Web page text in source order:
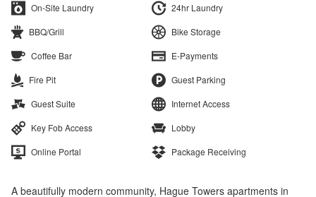
On-Site Laundry
24hr Laundry
BBQ/Grill
Bike Storage
Coffee Bar
E-Payments
Fire Pit
Guest Parking
Guest Suite
Internet Access
Key Fob Access
Lobby
Online Portal
Package Receiving
A beautifully modern community, Hague Towers apartments in